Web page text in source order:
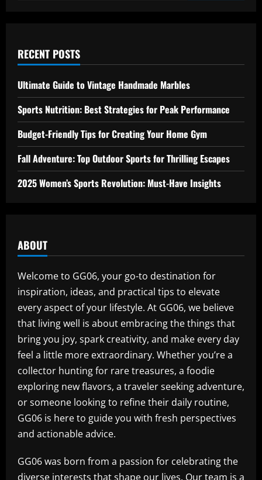
RECENT POSTS
Ultimate Guide to Vintage Handmade Marbles
Sports Nutrition: Best Strategies for Peak Performance
Budget-Friendly Tips for Creating Your Home Gym
Fall Adventure: Top Outdoor Sports for Thrilling Escapes
2025 Women’s Sports Revolution: Must-Have Insights
ABOUT
Welcome to GG06, your go-to destination for
inspiration, ideas, and practical tips to elevate
every aspect of your lifestyle. At GG06, we believe
that living well is about embracing the things that
bring you joy, spark creativity, and make every day
feel a little more extraordinary. Whether you’re a
collector hunting for rare treasures, a foodie
exploring new flavors, a traveler seeking adventure,
or someone looking to refine their daily routine,
GG06 is here to guide you with fresh perspectives
and actionable advice.
GG06 was born from a passion for celebrating the
diverse interests that shape our lives. Our team is a